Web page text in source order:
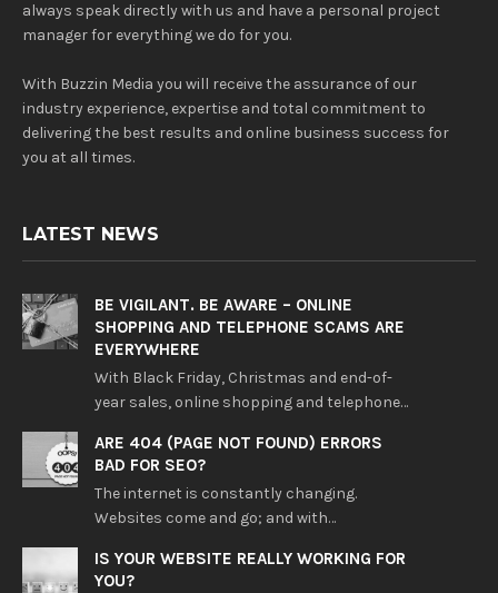
always speak directly with us and have a personal project
manager for everything we do for you.
With Buzzin Media you will receive the assurance of our
industry experience, expertise and total commitment to
delivering the best results and online business success for
you at all times.
LATEST NEWS
BE VIGILANT. BE AWARE – ONLINE
SHOPPING AND TELEPHONE SCAMS ARE
EVERYWHERE
With Black Friday, Christmas and end-of-
year sales, online shopping and telephone…
ARE 404 (PAGE NOT FOUND) ERRORS
BAD FOR SEO?
The internet is constantly changing.
Websites come and go; and with…
IS YOUR WEBSITE REALLY WORKING FOR
YOU?